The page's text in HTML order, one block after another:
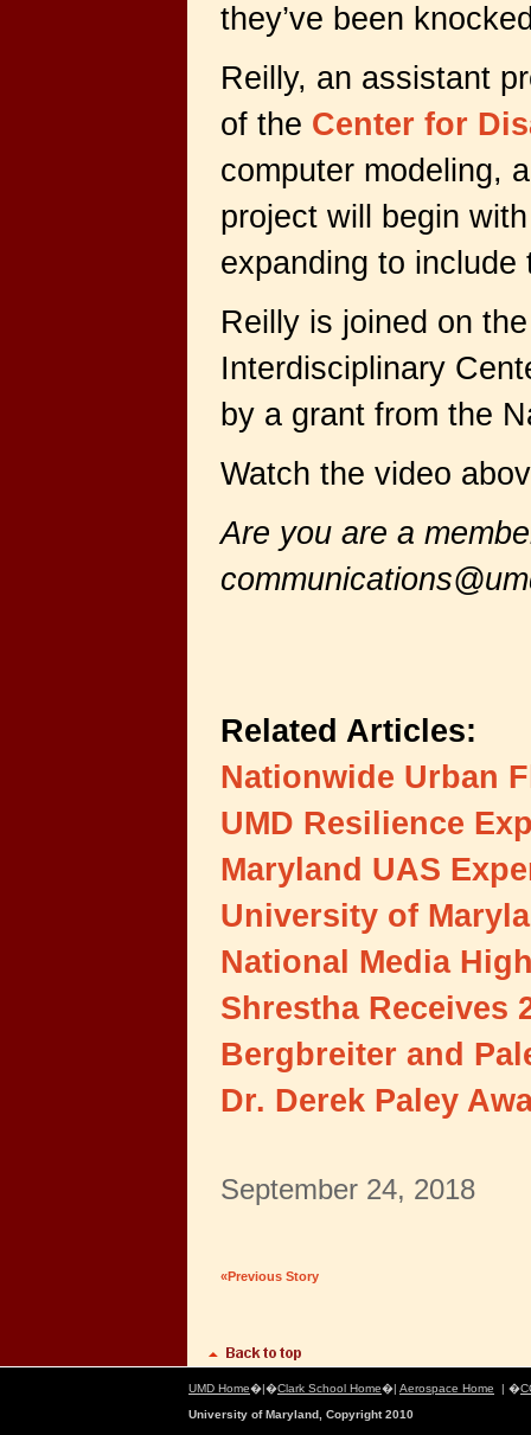
they’ve been
Reilly, an assistant
of the Center for
computer modeling,
project will begin
expanding to
Reilly is joined on
Interdisciplinary
by a grant from the
Watch the video
Are you are a
Related Articles:
Nationwide Urban
UMD Resilience
Maryland UAS
University of
National Media
Shrestha Receives
Bergbreiter and
Dr. Derek Paley
September 24, 2018
«Previous Story
UMD Home�|�Clark School Home�| Aerospace Home | �
University of Maryland, Copyright 2010